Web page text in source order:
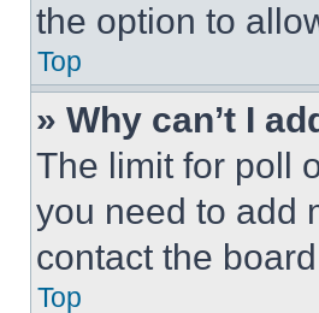
the option to
Top
» Why can’t I
The limit for poll
you need to add
contact the
Top